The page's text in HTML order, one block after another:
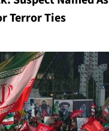
Terror Ties